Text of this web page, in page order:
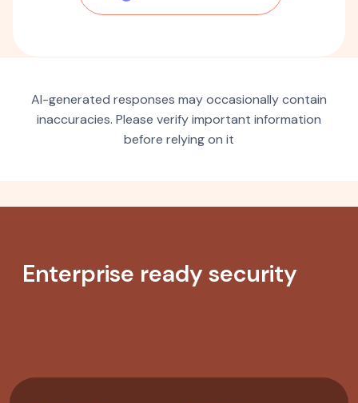
AI-generated responses may occasionally contain
inaccuracies. Please verify important information
before relying on it
Enterprise ready security